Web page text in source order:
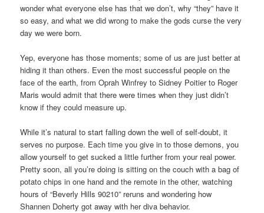
wonder what everyone else has that we don’t, why “they” have it
so easy, and what we did wrong to make the gods curse the very
day we were born.
Yep, everyone has those moments; some of us are just better at
hiding it than others. Even the most successful people on the
face of the earth, from Oprah Winfrey to Sidney Poitier to Roger
Maris would admit that there were times when they just didn’t
know if they could measure up.
While it’s natural to start falling down the well of self-doubt, it
serves no purpose. Each time you give in to those demons, you
allow yourself to get sucked a little further from your real power.
Pretty soon, all you’re doing is sitting on the couch with a bag of
potato chips in one hand and the remote in the other, watching
hours of “Beverly Hills 90210” reruns and wondering how
Shannen Doherty got away with her diva behavior.